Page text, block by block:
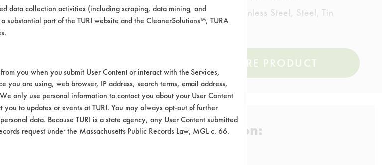
Copper, Galvinized Steel, Glass/Quartz, Nickel, Stainless Steel, Steel, Tin
COMPARE PRODUCT
Environmental Certification:
data collection activities (including scraping, data mining, and
part of the TURI website and the CleanerSolutions™, TURA
you when you submit User Content or interact with the Services,
you are using, web browser, IP address, search terms, email address,
only use personal information to contact you about your User Content
to updates or events at TURI. You may always opt-out of further
data. Because TURI is a state agency, any User Content submitted
request under the Massachusetts Public Records Law, MGL c. 66.